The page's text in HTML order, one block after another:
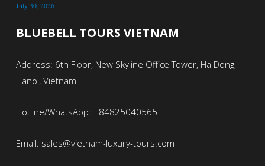
July 30, 2026
BLUEBELL TOURS VIETNAM
Address: 6th Floor, New Skyline Office Tower, Ha Dong,
Hanoi, Vietnam
Hotline/WhatsApp: +84825040565
Email: sales@vietnam-luxury-tours.com